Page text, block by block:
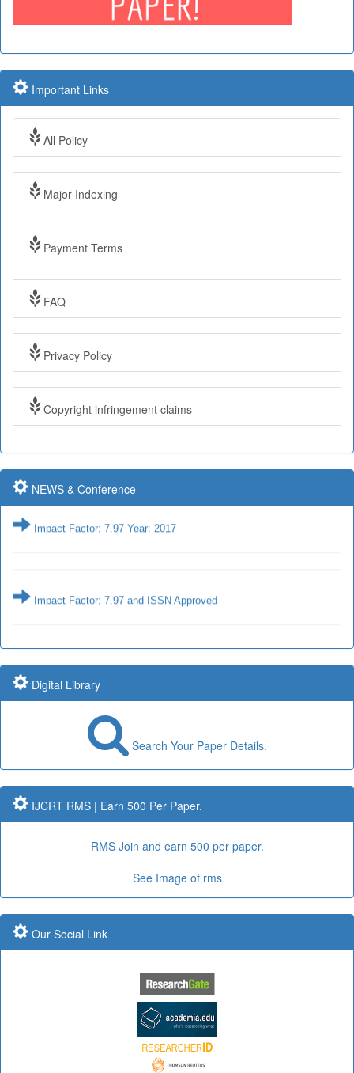
Important Links
All Policy
Major Indexing
Payment Terms
FAQ
Privacy Policy
Copyright infringement claims
NEWS & Conference
Impact Factor: 7.97 Year: 2017
Impact Factor: 7.97 and ISSN Approved
Submit Paper online
Submit Paper online
Impact Factor: 7.97 and ISSN Approved
Submit Paper online
Digital Library
Search Your Paper Details.
IJCRT RMS | Earn 500 Per Paper.
RMS Join and earn 500 per paper.
See Image of rms
Our Social Link